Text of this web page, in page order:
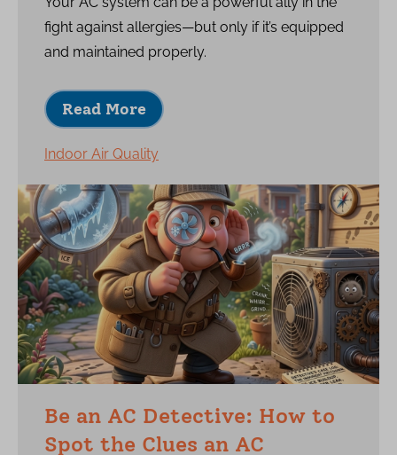
fight against allergies—but only if it’s equipped
and maintained properly.
Read More
Indoor Air Quality
Be an AC Detective: How to
Spot the Clues an AC